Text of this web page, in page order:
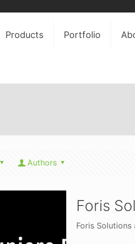
Products Portfolio
Authors
Foris
Foris Solutions